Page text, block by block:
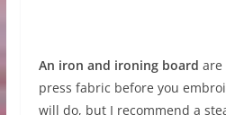
An iron and ironing board are
press fabric before you
will do, but I recommend a